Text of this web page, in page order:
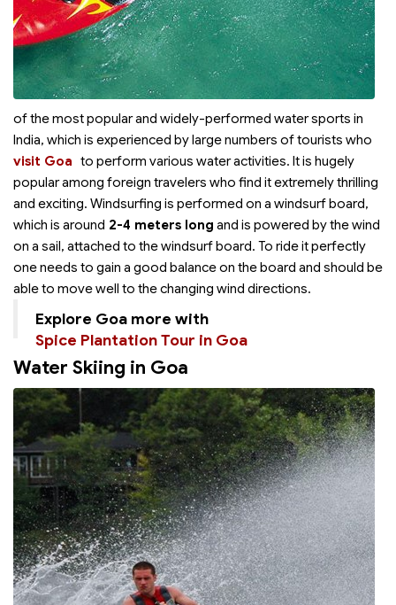
of the most popular and widely-performed water sports in
India, which is experienced by large numbers of tourists who
visit Goa to perform various water activities. It is hugely
popular among foreign travelers who find it extremely thrilling
and exciting. Windsurfing is performed on a windsurf board,
which is around 2-4 meters long and is powered by the wind
on a sail, attached to the windsurf board. To ride it perfectly
one needs to gain a good balance on the board and should be
able to move well to the changing wind directions.
Explore Goa more with
Spice Plantation Tour in Goa
Water Skiing in Goa